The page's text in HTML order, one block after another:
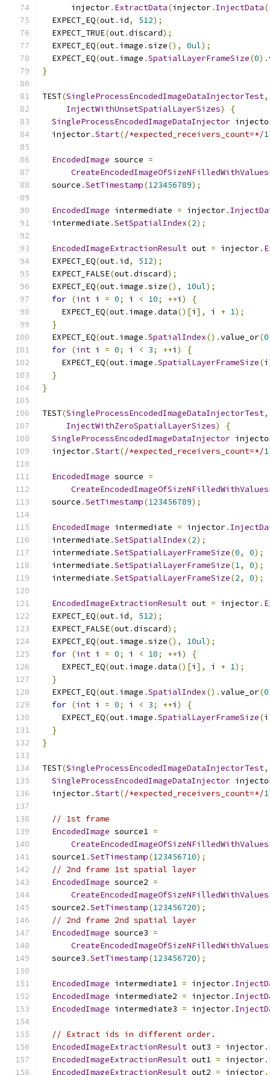
      injector
. ExtractData(injector. InjectData(
  EXPECT_EQ
(out. id, 512);
  EXPECT_TRUE
(out.discard);
  EXPECT_EQ
(out. image .size(), 0ul);
  EXPECT_EQ
(out. image .SpatialLayerFrameSize(0).
}
TEST(SingleProcessEncodedImageDataInjectorTest,
InjectWithUnsetSpatialLayerSizes)
{
SingleProcessEncodedImageDataInjector
  injector
.Start(/*expected_receivers_count=*/1
EncodedImage source =
  source
.SetTimestamp(123456789);
EncodedImage intermediate = injector.
  intermediate
.SetSpatialIndex(2);
EncodedImageExtractionResult out = injector.
  EXPECT_EQ
(out. id, 512);
  EXPECT_FALSE
(out.discard);
  EXPECT_EQ
(out. image .size(), 10ul);
for (int i = 0; i < 10; ++i )
{
    EXPECT_EQ
(out. image .data()[i ], i + 1);
}
  EXPECT_EQ
(out. image .SpatialIndex().value_or(0
for (int i = 0; i < 3; ++i )
{
    EXPECT_EQ
(out. image .SpatialLayerFrameSize(i
}
}
TEST(SingleProcessEncodedImageDataInjectorTest,
InjectWithZeroSpatialLayerSizes)
{
SingleProcessEncodedImageDataInjector
  injector
.Start(/*expected_receivers_count=*/1
EncodedImage source =
  source
.SetTimestamp(123456789);
EncodedImage intermediate = injector.
  intermediate
.SetSpatialIndex(2);
  intermediate
.SetSpatialLayerFrameSize(0, 0);
  intermediate
.SetSpatialLayerFrameSize(1, 0);
  intermediate
.SetSpatialLayerFrameSize(2, 0);
EncodedImageExtractionResult out = injector.
  EXPECT_EQ
(out. id, 512);
  EXPECT_FALSE
(out.discard);
  EXPECT_EQ
(out. image .size(), 10ul);
for (int i = 0; i < 10; ++i )
{
    EXPECT_EQ
(out. image .data()[i ], i + 1);
}
  EXPECT_EQ
(out. image .SpatialIndex().value_or(0
for (int i = 0; i < 3; ++i )
{
    EXPECT_EQ
(out. image .SpatialLayerFrameSize(i
}
}
TEST(SingleProcessEncodedImageDataInjectorTest,
SingleProcessEncodedImageDataInjector
  injector
.Start(/*expected_receivers_count=*/1
// 1st frame
EncodedImage source1 =
  source1
.SetTimestamp(123456710);
// 2nd frame 1st spatial layer
EncodedImage source2 =
  source2
.SetTimestamp(123456720);
// 2nd frame 2nd spatial layer
EncodedImage source3 =
  source3
.SetTimestamp(123456720);
EncodedImage intermediate1 = injector.
EncodedImage intermediate2 = injector.
EncodedImage intermediate3 = injector.
// Extract ids in different order.
EncodedImageExtractionResult out3 = injector.
EncodedImageExtractionResult out1 = injector.
EncodedImageExtractionResult out2 = injector.